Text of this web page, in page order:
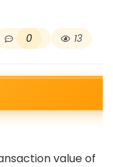
0 13
value of